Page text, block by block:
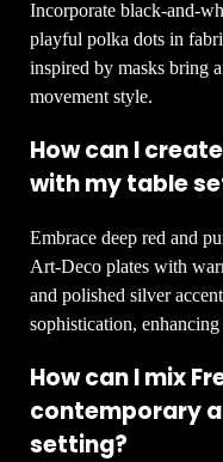
Incorporate black-and-
playful polka dots in
inspired by masks bring
movement style.
How can I
with my table
Embrace deep red and
Art-Deco plates with
and polished silver
sophistication,
How can I mix
contemporary
setting?